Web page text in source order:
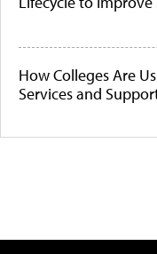
How Colleges Are
Services and